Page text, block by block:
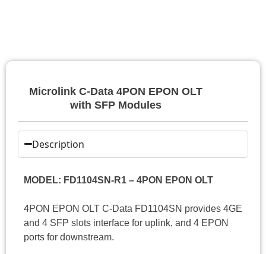
Microlink C-Data 4PON EPON OLT
with SFP Modules
Description
MODEL: FD1104SN-R1 – 4PON EPON OLT
4PON EPON OLT C-Data FD1104SN provides 4GE
and 4 SFP slots interface for uplink, and 4 EPON
ports for downstream.